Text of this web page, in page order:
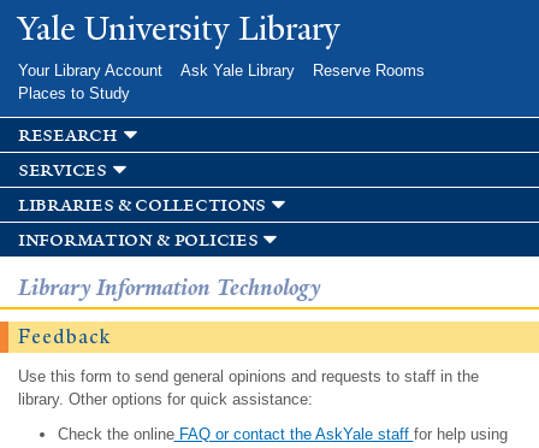
Skip to
main
Yale University Library
Your Library Account Ask Yale Library
Reserve Rooms
Places to Study
research
services
libraries & collections
information & policies
Library Information Technology
Feedback
Use this form to send general opinions and requests to staff in the
library. Other options for quick assistance:
Check the onlineFAQ or contact the AskYale staff for help using